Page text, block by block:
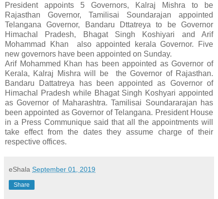
President appoints 5 Governors, Kalraj Mishra to be
Rajasthan Governor, Tamilisai Soundarajan appointed
Telangana Governor, Bandaru Dttatreya to be Governor
Himachal Pradesh, Bhagat Singh Koshiyari and Arif
Mohammad Khan also appointed kerala Governor. Five
new governors have been appointed on Sunday.
Arif Mohammed Khan has been appointed as Governor of
Kerala, Kalraj Mishra will be the Governor of Rajasthan.
Bandaru Dattatreya has been appointed as Governor of
Himachal Pradesh while Bhagat Singh Koshyari appointed
as Governor of Maharashtra. Tamilisai Soundararajan has
been appointed as Governor of Telangana. President House
in a Press Communique said that all the appointments will
take effect from the dates they assume charge of their
respective offices.
eShala September 01, 2019
Share